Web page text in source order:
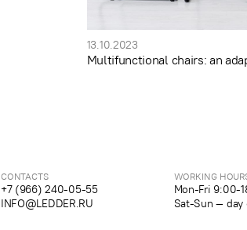
13.10.2023
Multifunctional chairs: an
CONTACTS
+7 (966) 240-05-55
INFO@LEDDER.RU
WORKING
Mon-Fri 9:00-
Sat-Sun — day